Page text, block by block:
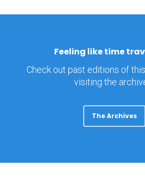
Feeling like time
Check out past editions of
visiting the
The Archives